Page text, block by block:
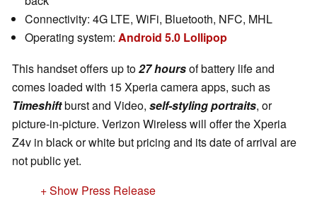
Connectivity: 4G LTE, WiFi, Bluetooth, NFC, MHL
Operating system: Android 5.0 Lollipop
This handset offers up to27 hoursof battery life and
comes loaded with 15 Xperia camera apps, such as
Timeshiftburst and Video, self-styling portraits, or
picture-in-picture. Verizon Wireless will offer the Xperia
Z4v in black or white but pricing and its date of arrival are
not public yet.
+ Show Press Release